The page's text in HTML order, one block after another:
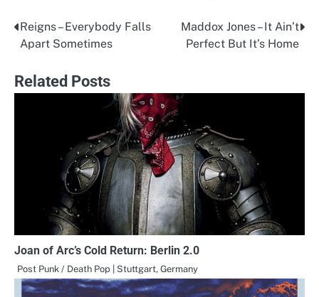
Post
navigation
Reigns – Everybody Falls
Apart Sometimes
Maddox Jones – It Ain’t
Perfect But It’s Home
Related Posts
Joan of Arc’s Cold Return: Berlin 2.0
Post Punk / Death Pop | Stuttgart, Germany